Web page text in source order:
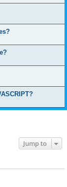
Jump to